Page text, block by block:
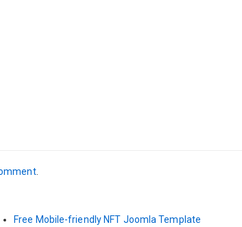
.
Free Mobile-friendly NFT Joomla Template